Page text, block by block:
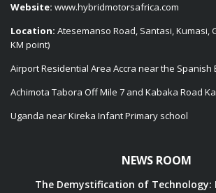
Website: www.hybridmotorsafrica.com
Location: Atesemanso Road, Santasi, Kumasi,
KM point)
Airport Residential Area Accra near the Spanish
Achimota Tabora Off Mile 7 and Kabaka Road
Uganda near Kireka Infant Primary school
NEWS ROOM
The Demystification of Technology: